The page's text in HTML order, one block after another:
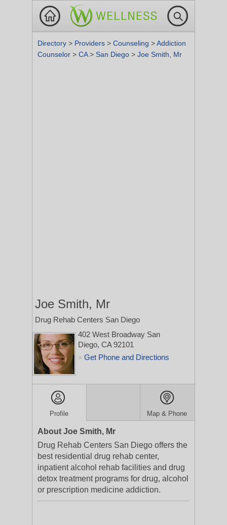
Directory > Providers > Counseling >Addiction
Counselor > CA> San Diego > Joe Smith, Mr
Joe Smith, Mr
Drug Rehab Centers San Diego
402 West Broadway San
Diego, CA 92101
> Get Phone and Directions
Profile Map & Phone
About Joe Smith, Mr
Drug Rehab Centers San Diego offers the
best residential drug rehab center,
inpatient alcohol rehab facilities and drug
detox treatment programs for drug, alcohol
or prescription medicine addiction.